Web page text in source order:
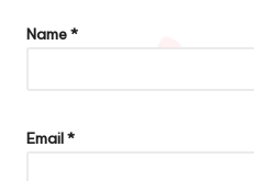
Name*
Email*